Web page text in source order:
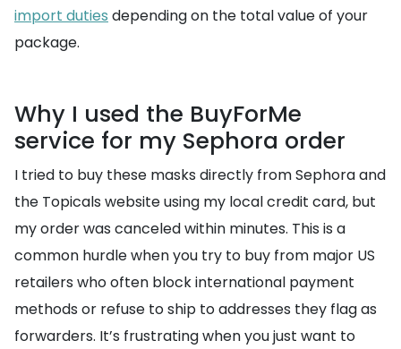
import duties depending on the total value of your
package.
Why I used the BuyForMe
service for my Sephora order
I tried to buy these masks directly from Sephora and
the Topicals website using my local credit card, but
my order was canceled within minutes. This is a
common hurdle when you try to buy from major US
retailers who often block international payment
methods or refuse to ship to addresses they flag as
forwarders. It’s frustrating when you just want to